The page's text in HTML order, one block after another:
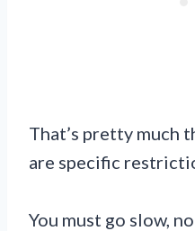
That’s pretty much
are specific
You must go slow,